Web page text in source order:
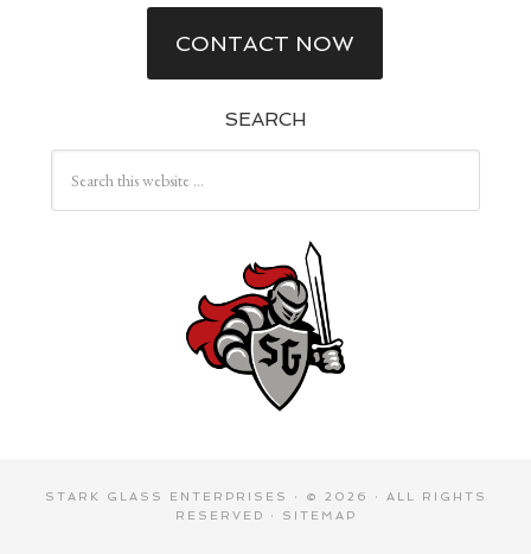
CONTACT NOW
SEARCH
STARK GLASS ENTERPRISES
· © 2026 · ALL RIGHTS
RESERVED ·
SITEMAP